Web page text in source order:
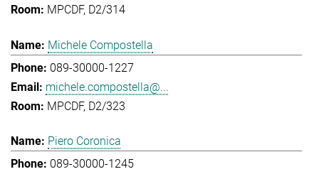
MPCDF, D2/314
Michele Compostella
089-30000-1227
michele.compostella@...
MPCDF, D2/323
Piero Coronica
089-30000-1245